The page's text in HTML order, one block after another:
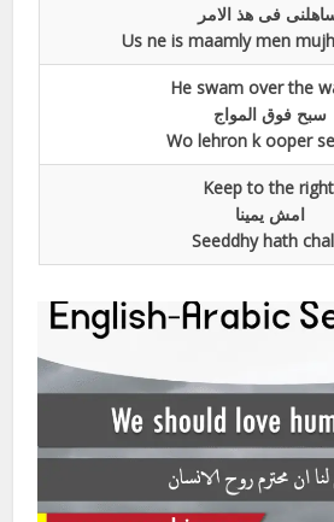
فی ھذ الامر
Us ne is maamly men
He swam over the
سبح فوق المواج
Wo lehron k ooper
Keep to the
امش یمینا
Seeddhy hath